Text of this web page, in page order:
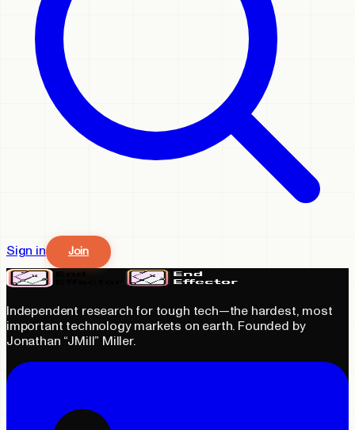
Sign in Join
Independent research for tough tech—the hardest, most
important technology markets on earth. Founded by
Jonathan “JMill” Miller.